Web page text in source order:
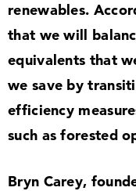
renewables.
that we will
equivalents that
we save by
efficiency
such as forested
Bryn Carey,